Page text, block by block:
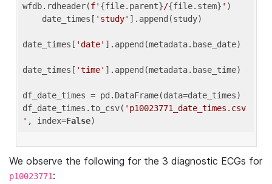
wfdb.rdheader(f' {file.parent}/{file.stem} ' )
    date_times[
'study' ].append(study)
date_times[ 'date' ].append(metadata.base_date)
date_times[ 'time' ].append(metadata.base_time)
df_date_times = pd.DataFrame(data=date_times)
df_date_times.to_csv( 'p10023771_date_times.csv
' , index=False
We observe the following for the 3 diagnostic ECGs for
p10023771: